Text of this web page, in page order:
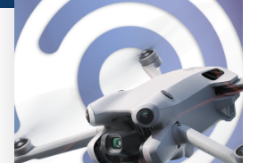
Category
Approved Used
Black Friday Deals
Clearance Hangar
DJI Air 3